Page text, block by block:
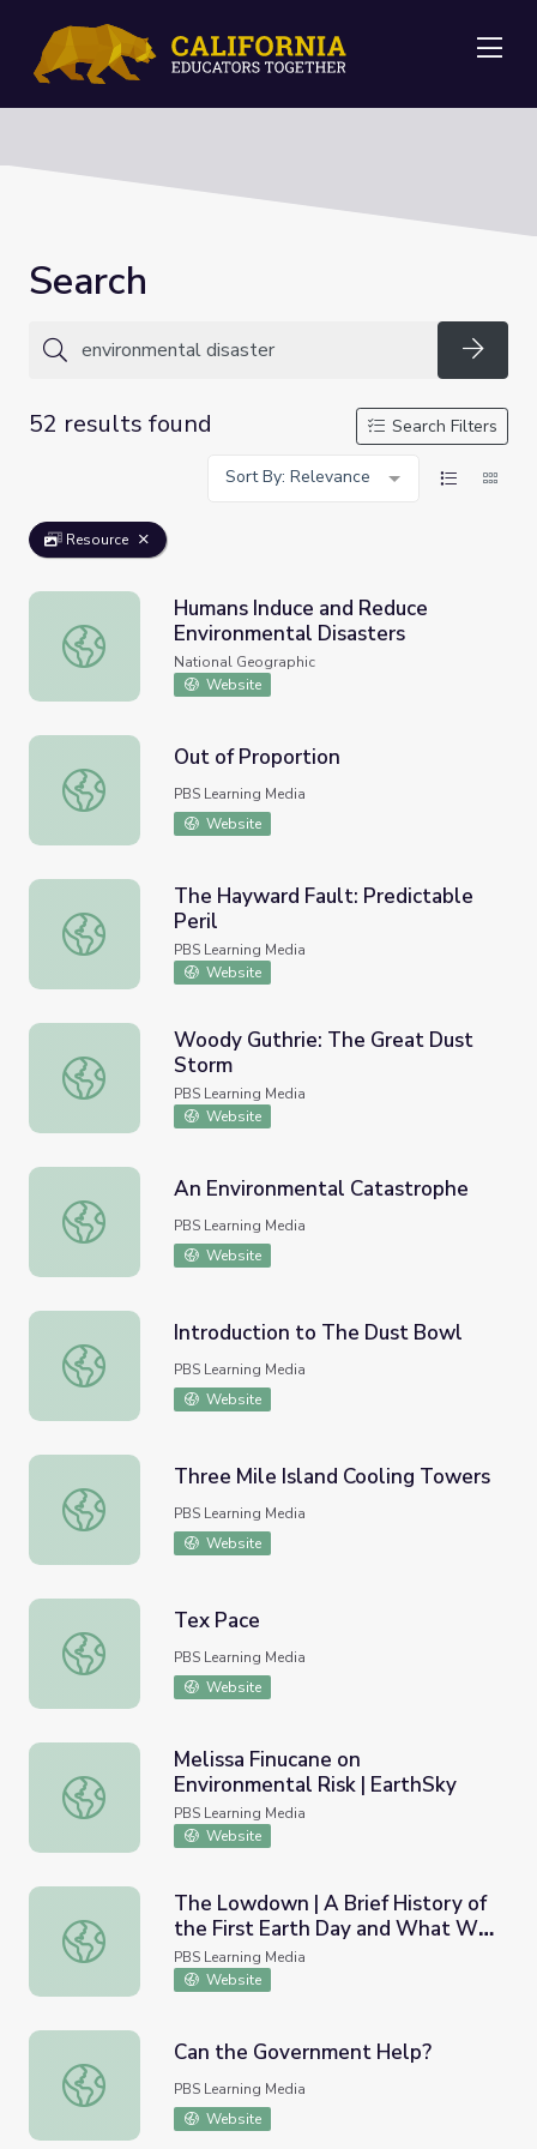
Search
52 results found
Search Filters
Sort By: Relevance
Resource
Humans Induce and Reduce Environmental Disasters
Humans Induce and Reduce
Environmental Disasters
National Geographic
Website
Out of Proportion
Out of Proportion
PBS Learning Media
Website
The Hayward Fault: Predictable Peril
The Hayward Fault: Predictable
Peril
PBS Learning Media
Website
Woody Guthrie: The Great Dust Storm
Woody Guthrie: The Great Dust
Storm
PBS Learning Media
Website
An Environmental Catastrophe
An Environmental Catastrophe
PBS Learning Media
Website
Introduction to The Dust Bowl
Introduction to The Dust Bowl
PBS Learning Media
Website
Three Mile Island Cooling Towers
Three Mile Island Cooling Towers
PBS Learning Media
Website
Tex Pace
Tex Pace
PBS Learning Media
Website
Melissa Finucane on Environmental Risk | EarthSky
Melissa Finucane on
Environmental Risk | EarthSky
PBS Learning Media
Website
The Lowdown | A Brief History of the First Earth Day
The Lowdown | A Brief History of
the First Earth Day and What We
Can Learn From Its Success
Lesson Plan
PBS Learning Media
Website
Can the Government Help?
Can the Government Help?
PBS Learning Media
Website